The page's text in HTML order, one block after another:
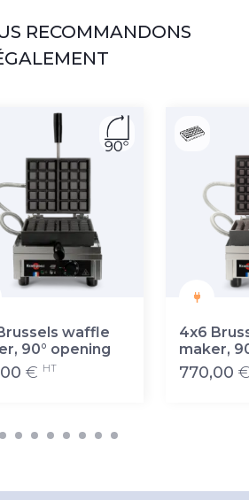
RECOMMANDONS
waffle
90° opening
€ HT
4x6
maker,
770,00